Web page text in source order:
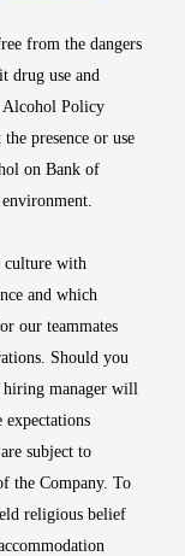
from the dangers
drug use and
Alcohol Policy
presence or use
on Bank of
culture with
and which
our teammates
Should you
manager will
subject to
the Company. To
religious belief